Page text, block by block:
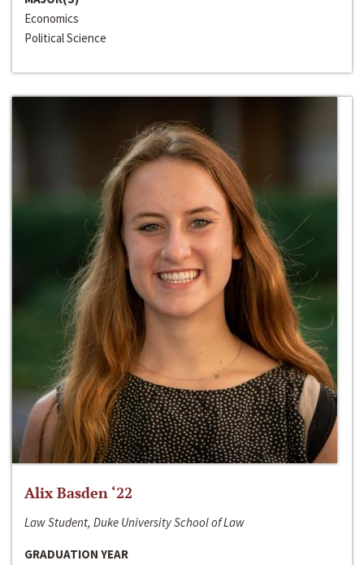
Economics
Political Science
Alix Basden ‘22
Law Student, Duke University School of Law
GRADUATION YEAR